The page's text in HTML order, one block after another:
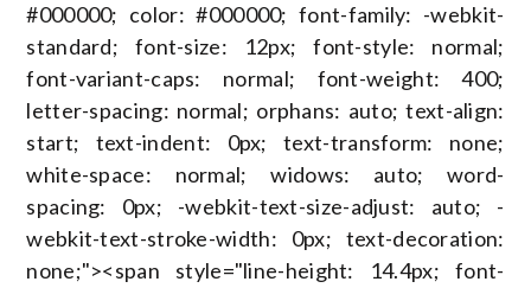
#000000; color: #000000; font-family: -webkit-
standard; font-size: 12px; font-style: normal;
font-variant-caps: normal; font-weight: 400;
letter-spacing: normal; orphans: auto; text-align:
start; text-indent: 0px; text-transform: none;
white-space: normal; widows: auto; word-
spacing: 0px; -webkit-text-size-adjust: auto; -
webkit-text-stroke-width: 0px; text-decoration:
none;"><span style="line-height: 14.4px; font-